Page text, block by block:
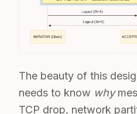
The beauty of this
needs to know why
TCP drop, network